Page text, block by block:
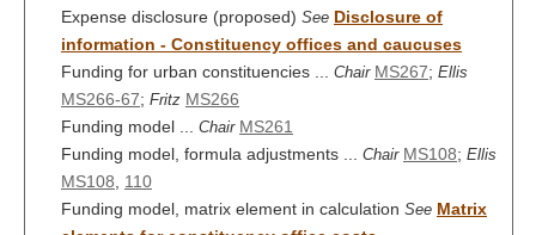
Expense disclosure (proposed) See Disclosure of
information - Constituency offices and caucuses
Funding for urban constituencies ... Chair MS267; Ellis
MS266-67; Fritz MS266
Funding model ... Chair MS261
Funding model, formula adjustments ... Chair MS108; Ellis
MS108
110
Funding model, matrix element in calculation See Matrix